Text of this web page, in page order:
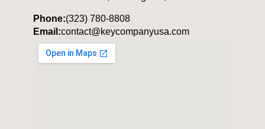
Phone:(323) 780-8808
Email:contact@keycompanyusa.com